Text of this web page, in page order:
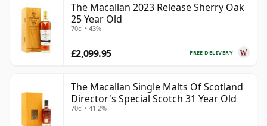
The Macallan 2023 Release Sherry Oak
25 Year Old
70cl • 43%
FREE DELIVERY
£2,099.95
The Macallan Single Malts Of Scotland
Director's Special Scotch 31 Year Old
70cl • 41.2%